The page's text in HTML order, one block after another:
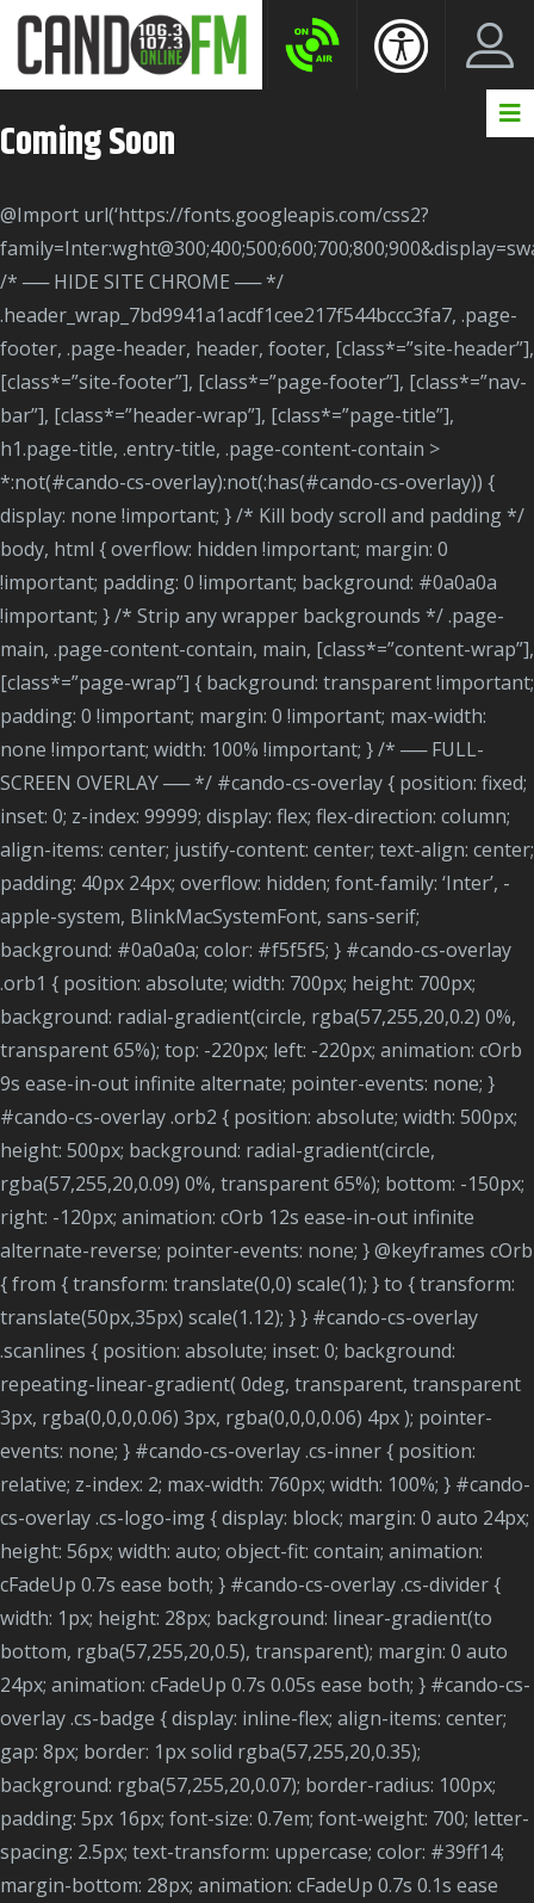
Coming Soon
@import url(‘https://fonts.googleapis.com/css2?
/* ── HIDE SITE CHROME ── */
.header_wrap_7bd9941a1acdf1cee217f544bccc3fa7, .page-
footer, .page-header, header, footer, [class*=”site-header”],
[class*=”site-footer”], [class*=”page-footer”], [class*=”nav-
bar”], [class*=”header-wrap”], [class*=”page-title”],
h1.page-title, .entry-title, .page-content-contain >
*:not(#cando-cs-overlay):not(:has(#cando-cs-overlay)) {
display: none !important; } /* Kill body scroll and padding */
body, html { overflow: hidden !important; margin: 0
!important; padding: 0 !important; background: #0a0a0a
!important; } /* Strip any wrapper backgrounds */ .page-
main, .page-content-contain, main, [class*=”content-wrap”],
[class*=”page-wrap”] { background: transparent !important;
padding: 0 !important; margin: 0 !important; max-width:
none !important; width: 100% !important; } /* ── FULL-
SCREEN OVERLAY ── */ #cando-cs-overlay { position: fixed;
inset: 0; z-index: 99999; display: flex; flex-direction: column;
align-items: center; justify-content: center; text-align: center;
padding: 40px 24px; overflow: hidden; font-family: ‘Inter’, -
apple-system, BlinkMacSystemFont, sans-serif;
background: #0a0a0a; color: #f5f5f5; } #cando-cs-overlay
.orb1 { position: absolute; width: 700px; height: 700px;
background: radial-gradient(circle, rgba(57,255,20,0.2) 0%,
transparent 65%); top: -220px; left: -220px; animation: cOrb
9s ease-in-out infinite alternate; pointer-events: none; }
#cando-cs-overlay .orb2 { position: absolute; width: 500px;
height: 500px; background: radial-gradient(circle,
rgba(57,255,20,0.09) 0%, transparent 65%); bottom: -150px;
right: -120px; animation: cOrb 12s ease-in-out infinite
alternate-reverse; pointer-events: none; } @keyframes cOrb
{ from { transform: translate(0,0) scale(1); } to { transform:
translate(50px,35px) scale(1.12); } } #cando-cs-overlay
.scanlines { position: absolute; inset: 0; background:
repeating-linear-gradient( 0deg, transparent, transparent
3px, rgba(0,0,0,0.06) 3px, rgba(0,0,0,0.06) 4px ); pointer-
events: none; } #cando-cs-overlay .cs-inner { position:
relative; z-index: 2; max-width: 760px; width: 100%; } #cando-
cs-overlay .cs-logo-img { display: block; margin: 0 auto 24px;
height: 56px; width: auto; object-fit: contain; animation:
cFadeUp 0.7s ease both; } #cando-cs-overlay .cs-divider {
width: 1px; height: 28px; background: linear-gradient(to
bottom, rgba(57,255,20,0.5), transparent); margin: 0 auto
24px; animation: cFadeUp 0.7s 0.05s ease both; } #cando-cs-
overlay .cs-badge { display: inline-flex; align-items: center;
gap: 8px; border: 1px solid rgba(57,255,20,0.35);
background: rgba(57,255,20,0.07); border-radius: 100px;
padding: 5px 16px; font-size: 0.7em; font-weight: 700; letter-
spacing: 2.5px; text-transform: uppercase; color: #39ff14;
margin-bottom: 28px; animation: cFadeUp 0.7s 0.1s ease